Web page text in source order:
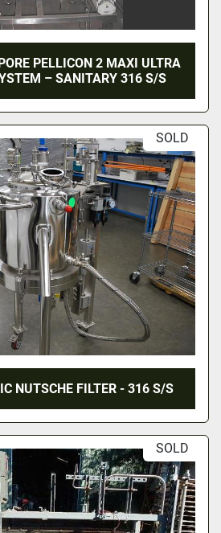
PELLICON 2 MAXI ULTRA
– SANITARY 316 S/S
SOLD
NUTSCHE FILTER - 316 S/S
SOLD